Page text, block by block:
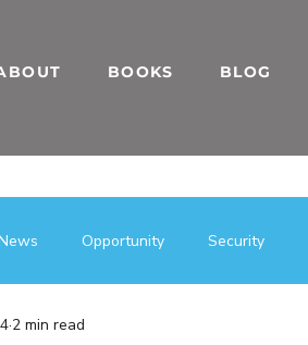
BOOKS BLOG
Opportunity Security
Entrepreneurial Mindset
2 min read